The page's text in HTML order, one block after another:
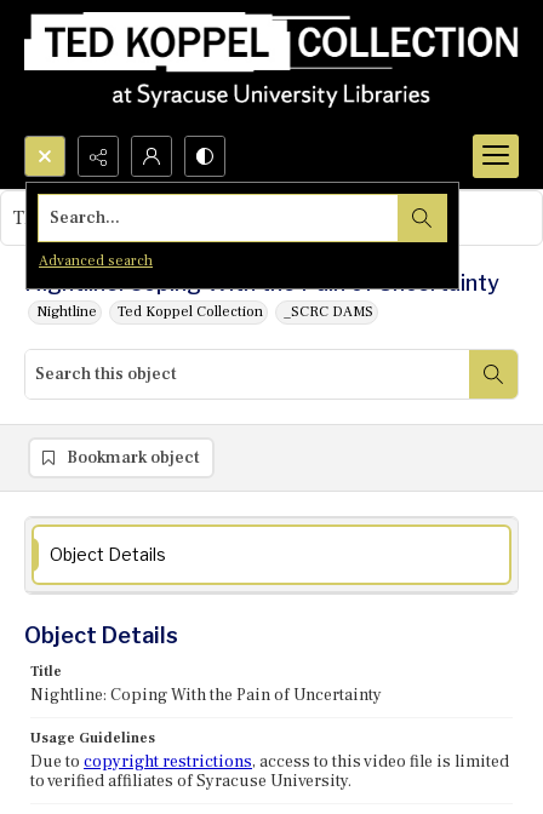
Search...
Advanced search
Nightline: Coping With the Pain of Uncertainty
Nightline Ted Koppel Collection _SCRC DAMS
This object contains no images.
Bookmark object
Object Details
Object Details
Title
Nightline: Coping With the Pain of Uncertainty
Usage Guidelines
Due to copyright restrictions, access to this video file is limited
to verified affiliates of Syracuse University.